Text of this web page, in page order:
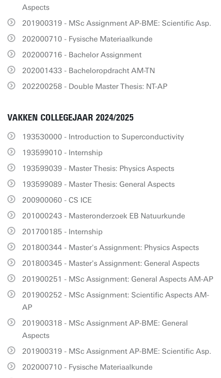
Aspects
201900319 - MSc Assignment AP-BME: Scientific Asp.
202000710 - Fysische Materiaalkunde
202000716 - Bachelor Assignment
202001433 - Bacheloropdracht AM-TN
202200258 - Double Master Thesis: NT-AP
VAKKEN COLLEGEJAAR 2024/2025
193530000 - Introduction to Superconductivity
193599010 - Internship
193599039 - Master Thesis: Physics Aspects
193599089 - Master Thesis: General Aspects
200900060 - CS ICE
201000243 - Masteronderzoek EB Natuurkunde
201700185 - Internship
201800344 - Master's Assignment: Physics Aspects
201800345 - Master's Assignment: General Aspects
201900251 - MSc Assignment: General Aspects AM-AP
201900252 - MSc Assignment: Scientific Aspects AM-
AP
201900318 - MSc Assignment AP-BME: General
Aspects
201900319 - MSc Assignment AP-BME: Scientific Asp.
202000710 - Fysische Materiaalkunde